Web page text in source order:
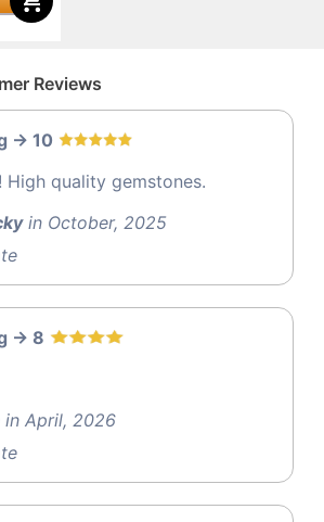
Reviews
-> 10
High quality gemstones.
in October, 2025
-> 8
in April, 2026